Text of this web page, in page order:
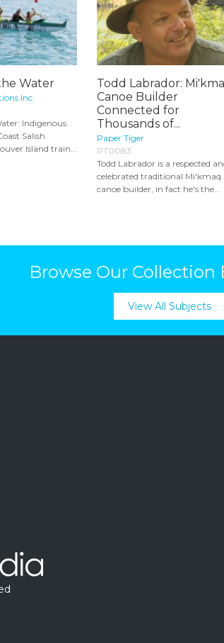
Water
Inc.
Indigenous
Salish
Island train...
Todd Labrador:
Canoe Builder
Connected for
Thousands of...
Paper Tiger
PT0083
Todd Labrador is a respected
celebrated traditional Mi'kmaq
canoe builder, in fact he's the...
Browse Our Collection
View All Subjects